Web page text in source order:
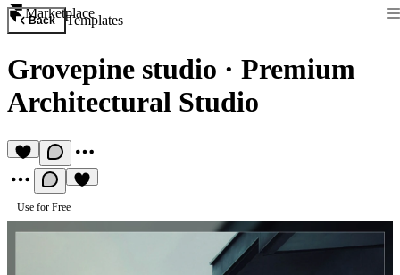
Marketplace
Back Templates
Grovepine studio · Premium
Architectural Studio
Use for Free